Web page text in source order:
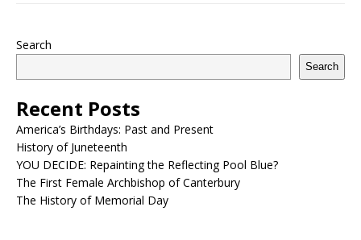
Search
Search
Recent Posts
America’s Birthdays: Past and Present
History of Juneteenth
YOU DECIDE: Repainting the Reflecting Pool Blue?
The First Female Archbishop of Canterbury
The History of Memorial Day